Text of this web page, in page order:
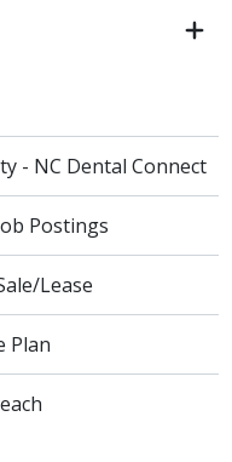
- NC Dental Connect
Postings
Lease
Plan